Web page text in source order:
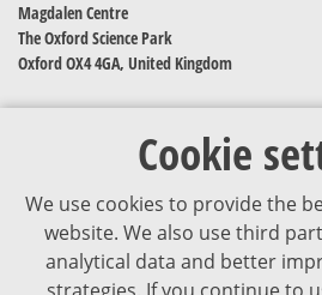
Cookie
We use cookies to provide the
website. We also use third
analytical data and better
Magdalen Centre
The Oxford Science Park
Oxford OX4 4GA, United Kingdom